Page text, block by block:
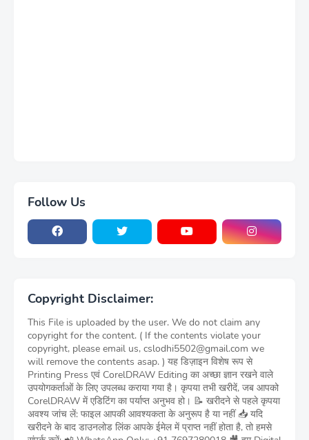
Follow Us
Copyright Disclaimer:
This File is uploaded by the user. We do not claim any
copyright for the content. ( If the contents violate your
copyright, please email us, cslodhi5502@gmail.com we
will remove the contents asap. ) यह डिज़ाइन विशेष रूप से
Printing Press एवं CorelDRAW Editing का अच्छा ज्ञान रखने वाले
उपयोगकर्ताओं के लिए उपलब्ध कराया गया है। कृपया तभी खरीदें, जब आपको
CorelDRAW में एडिटिंग का पर्याप्त अनुभव हो। 📝 खरीदने से पहले कृपया
अवश्य जांच लें: फाइल आपकी आवश्यकता के अनुरूप है या नहीं 📥 यदि
खरीदने के बाद डाउनलोड लिंक आपके ईमेल में प्राप्त नहीं होता है, तो हमसे